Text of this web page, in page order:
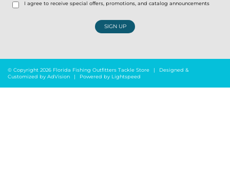
I agree to receive special offers, promotions, and catalog announcements
SIGN UP
© Copyright 2026 Florida Fishing Outfitters Tackle Store |
Designed &
Customized by AdVision | Powered by Lightspeed